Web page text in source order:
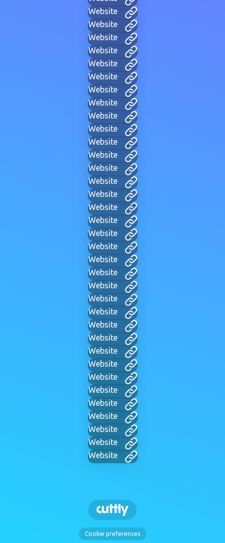
Website
Website
Website
Website
Website
Website
Website
Website
Website
Website
Website
Website
Website
Website
Website
Website
Website
Website
Website
Website
Website
Website
Website
Website
Website
Website
Website
Website
Website
Website
Website
Website
Website
Website
Website
Cookie preferences